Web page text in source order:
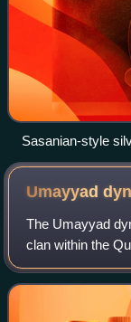
Sasanian-style
of al-Muhallab ibn
Umayyad
The Umayyad
clan within the
the Umayyad
and later